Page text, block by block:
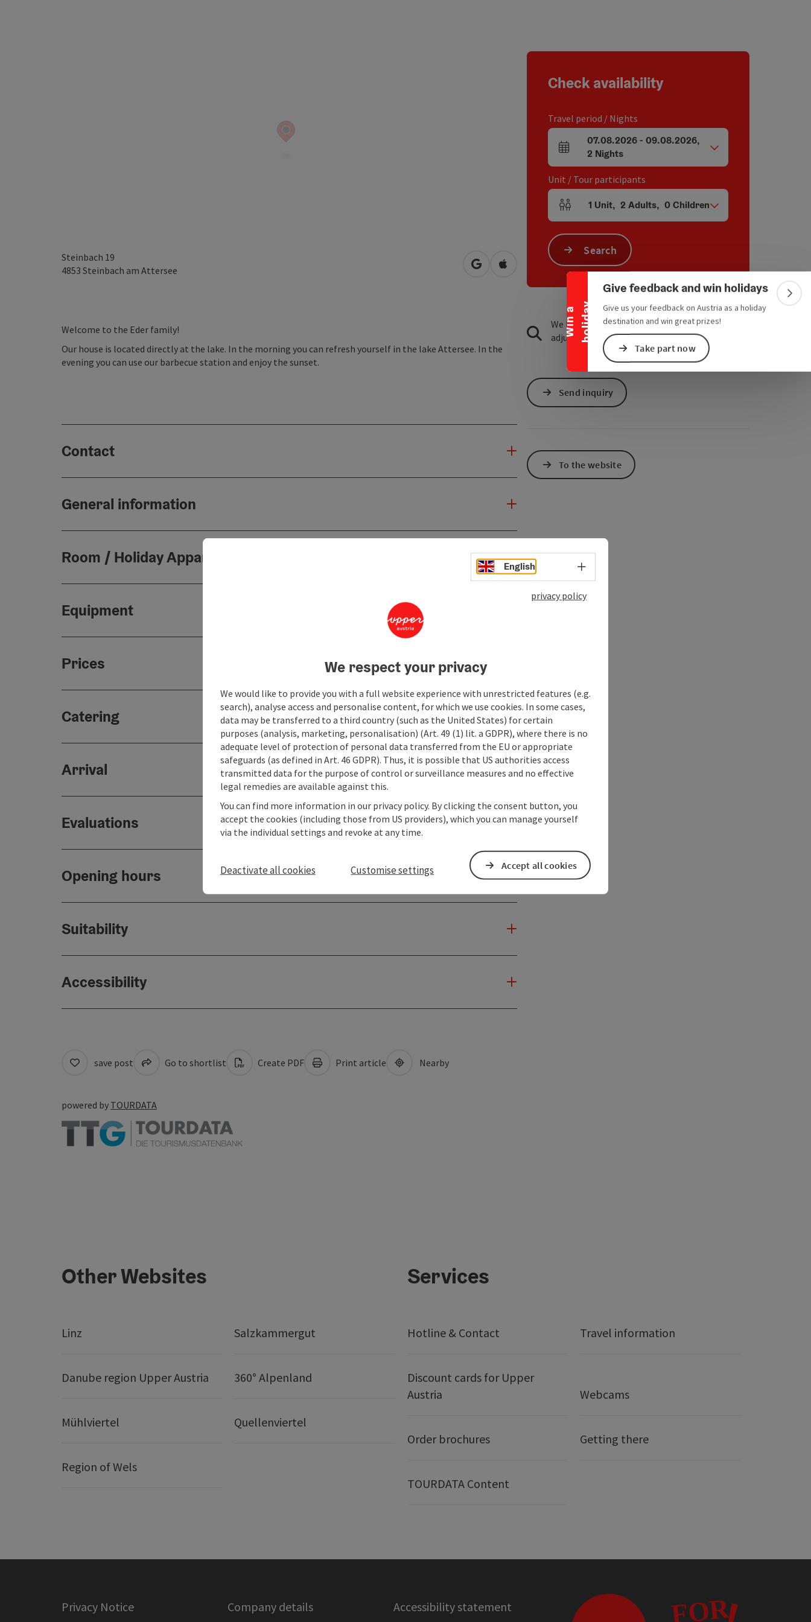
W
i
n
a
h
o
l
i
d
a y
Collapse banner Give feedback and win holidays
Give us your feedback on Austria as a holiday
destination and win great prizes!
Take part now
Steinbach 19
4853 Steinbach am Attersee open in Google Maps
Open in Apple Maps
Welcome to the Eder family!
Our house is located directly at the lake. In the morning you can refresh yourself in the lake Attersee. In the
evening you can use our barbecue station and enjoy the sunset.
Contact
General information
Room / Holiday Appartement
Equipment
Prices
Catering
Arrival
Evaluations
Opening hours
Suitability
Accessibility
Check availability
Travel period / Nights
arrival and departure fields
07.08.2026- 09.08.2026,
2 Nights
Unit / Tour participants
Number of units and person fields
1 Unit, 2 Adults, 0 Children
Search
We have not found any search results. Please
adjust the filter functions!
Send inquiry
To the website
save post Go to shortlist Create PDF Print article Nearby
powered by TOURDATA
Other Websites
Linz Salzkammergut
Danube region Upper Austria 360° Alpenland
Mühlviertel Quellenviertel
Region of Wels
Services
Hotline & Contact Travel information
Discount cards for Upper
Austria
Webcams
Order brochures Getting there
TOURDATA Content
Privacy Notice Company details Accessibility statement
English Select language - Open menu
privacy policy
We respect your privacy
We would like to provide you with a full website experience with unrestricted features (e.g.
search), analyse access and personalise content, for which we use cookies. In some cases,
data may be transferred to a third country (such as the United States) for certain
purposes (analysis, marketing, personalisation) (Art. 49 (1) lit. a GDPR), where there is no
adequate level of protection of personal data transferred from the EU or appropriate
safeguards (as defined in Art. 46 GDPR). Thus, it is possible that US authorities access
transmitted data for the purpose of control or surveillance measures and no effective
legal remedies are available against this.
You can find more information in our privacy policy. By clicking the consent button, you
accept the cookies (including those from US providers), which you can manage yourself
via the individual settings and revoke at any time.
Deactivate all cookies Customise settings Accept all cookies